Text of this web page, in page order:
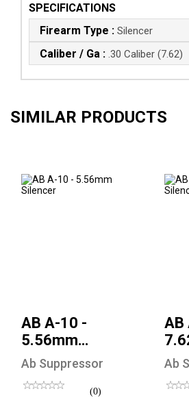
SPECIFICATIONS
Firearm Type : Silencer
Caliber / Ga : .30 Caliber (7.62)
SIMILAR PRODUCTS
AB A-10 -
5.56mm
Silencer
Ab Suppressor
(0)
AB
Ab